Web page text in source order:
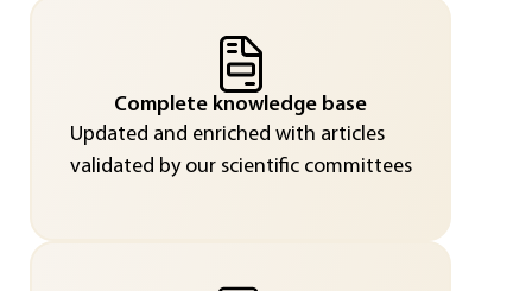
Complete knowledge base
Updated and enriched with articles
validated by our scientific committees